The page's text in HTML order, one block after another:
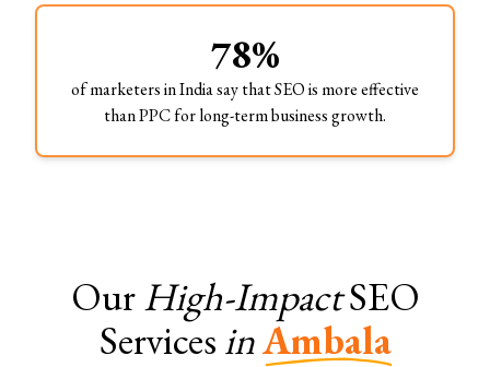
78%
of marketers in India say that SEO is more effective
than PPC for long-term business growth.
OurHigh-ImpactSEO
ServicesinAmbala